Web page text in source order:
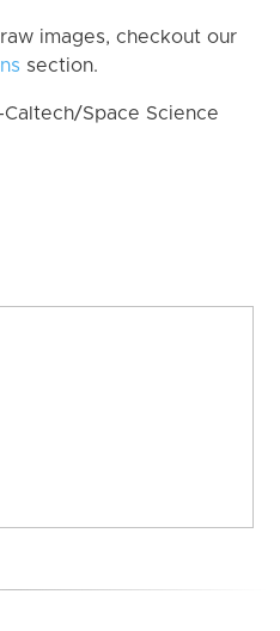
images, checkout our
section.
Caltech/Space Science